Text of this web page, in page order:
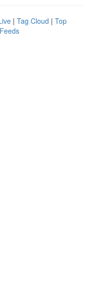
| Tag Cloud | Top